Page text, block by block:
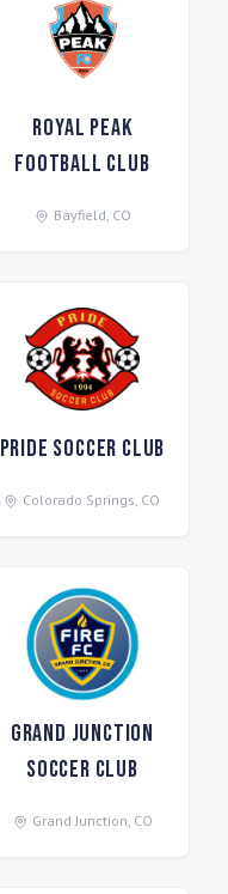
Royal Peak
Football Club
Bayfield, CO
Pride Soccer Club
Colorado Springs, CO
Grand Junction
Soccer Club
Grand Junction, CO